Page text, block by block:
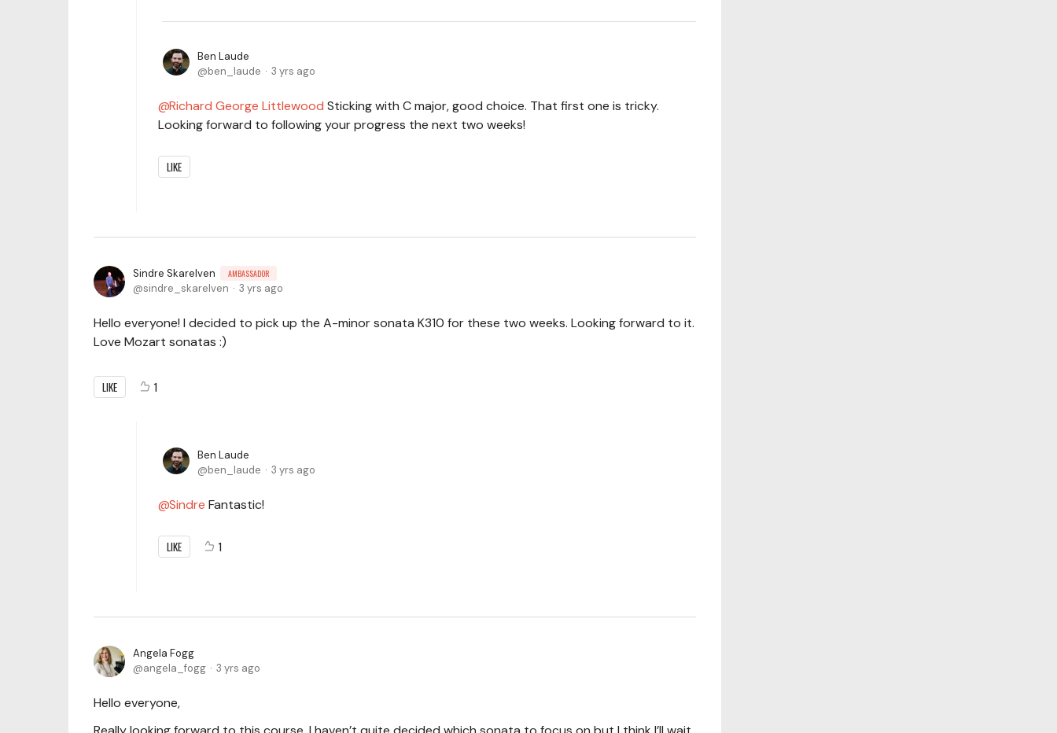
Ben Laude
ben_laude
3 yrs ago
Richard George Littlewood Sticking with C major, good choice. That first one is tricky.
Looking forward to following your progress the next two weeks!
LIKE
Sindre Skarelven AMBASSADOR
sindre_skarelven 3 yrs ago
Hello everyone! I decided to pick up the A-minor sonata K310 for these two weeks. Looking forward to it.
Love Mozart sonatas :)
LIKE 1
Ben Laude
ben_laude
3 yrs ago
Sindre Fantastic!
LIKE 1
Angela Fogg
angela_fogg
3 yrs ago
Hello everyone,